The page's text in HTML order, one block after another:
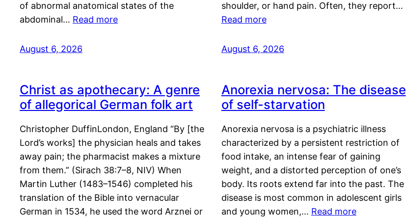
of abnormal anatomical states of the
abdominal… Read more
August 6, 2026
shoulder, or hand pain. Often, they report…
Read more
August 6, 2026
Christ as apothecary: A genre
of allegorical German folk art
Christopher DuffinLondon, England “By [the
Lord’s works] the physician heals and takes
away pain; the pharmacist makes a mixture
from them.” (Sirach 38:7–8, NIV) When
Martin Luther (1483–1546) completed his
translation of the Bible into vernacular
German in 1534, he used the word Arznei or
Anorexia nervosa: The disease
of self-starvation
Anorexia nervosa is a psychiatric illness
characterized by a persistent restriction of
food intake, an intense fear of gaining
weight, and a distorted perception of one’s
body. Its roots extend far into the past. The
disease is most common in adolescent girls
and young women,… Read more